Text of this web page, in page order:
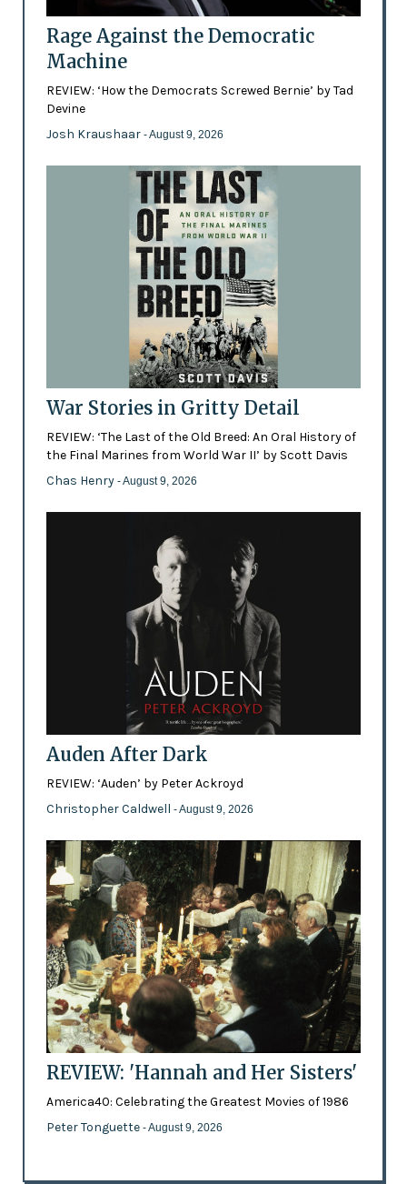
Rage Against the Democratic
Machine
REVIEW: ‘How the Democrats Screwed Bernie’ by Tad
Devine
Josh Kraushaar - August 9, 2026
War Stories in Gritty Detail
REVIEW: ‘The Last of the Old Breed: An Oral History of
the Final Marines from World War II’ by Scott Davis
Chas Henry - August 9, 2026
Auden After Dark
REVIEW: ‘Auden’ by Peter Ackroyd
Christopher Caldwell - August 9, 2026
REVIEW: 'Hannah and Her Sisters'
America40: Celebrating the Greatest Movies of 1986
Peter Tonguette - August 9, 2026